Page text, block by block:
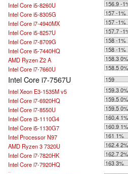
Intel Core i5-8260U
156.9 -
Intel Core i5-8305G
157 -1%
Intel Core i7-4940MX
157 -1%
Intel Core i5-8257U
157.7 -
Intel Core i7-8709G
158 -1%
Intel Core i5-7440HQ
158 -1%
AMD Ryzen Z2 A
158.3 0%
Intel Core i7-7660U
158.5 0%
Intel Core i7-7567U
159
Intel Xeon E3-1535M v5
159.3 0%
Intel Core i7-6920HQ
159.5 0%
Intel Core i7-8550U
159.5 0%
Intel Core i3-1110G4
160.4 1%
Intel Core i5-1130G7
160.9 1%
Intel Processor N97
161 1%
AMD Ryzen 3 7320U
162.4 2%
Intel Core i7-7820HK
162.7 2%
Intel Core i7-7920HQ
163 3%
...